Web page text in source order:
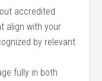
accredited
align with your
by relevant
fully in both